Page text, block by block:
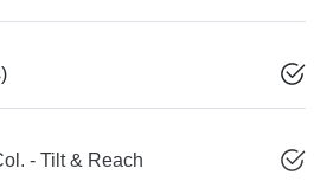
- Tilt & Reach